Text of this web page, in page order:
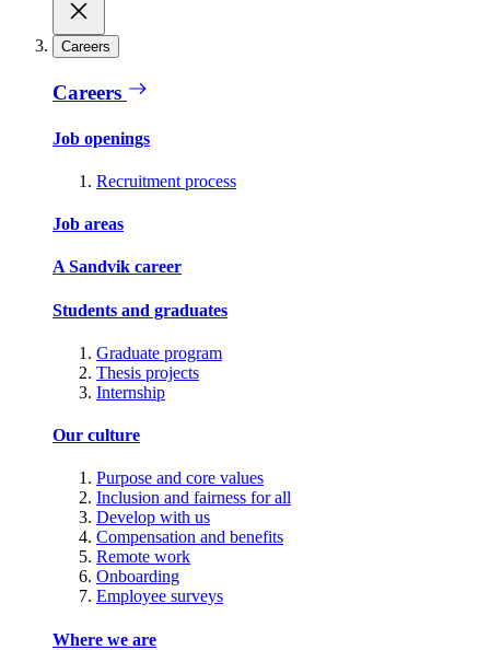
Careers
Careers
Job openings
Recruitment process
Job areas
A Sandvik career
Students and graduates
Graduate program
Thesis projects
Internship
Our culture
Purpose and core values
Inclusion and fairness for all
Develop with us
Compensation and benefits
Remote work
Onboarding
Employee surveys
Where we are